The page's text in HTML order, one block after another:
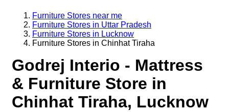
Furniture Stores near me
Furniture Stores in Uttar Pradesh
Furniture Stores in Lucknow
Furniture Stores in Chinhat Tiraha
Godrej Interio - Mattress
& Furniture Store in
Chinhat Tiraha, Lucknow